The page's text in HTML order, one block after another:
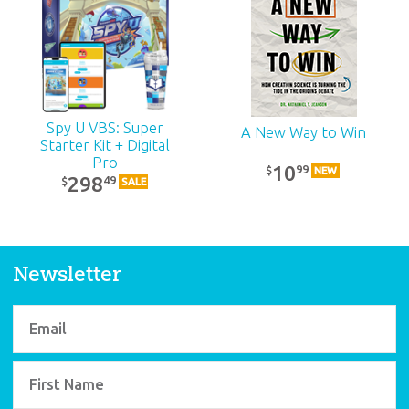
Spy U VBS: Super
Starter Kit + Digital
Pro
$29849 SALE
A New Way to Win
$1099 NEW
Newsletter